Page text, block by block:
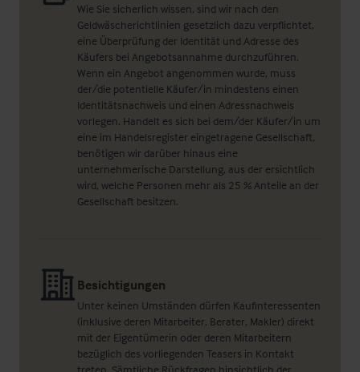
Wie Sie sicherlich wissen, sind wir nach den
Geldwäscherichtlinien gesetzlich dazu verpflichtet,
eine Überprüfung der Identität und Adresse des
Käufers bei Angebotsannahme durchzuführen.
Wenn ein Angebot angenommen wurde, muss
der/die potentielle Käufer/in mindestens einen
Identitätsnachweis und einen Adressnachweis
vorlegen. Handelt es sich bei dem/der Käufer/in um
eine im Handelsregister eingetragene Gesellschaft,
benötigen wir darüber hinaus eine
unternehmerische Darstellung, aus der ersichtlich
wird, welche Personen mehr als 25 % Anteile an der
Gesellschaft besitzen.
Besichtigungen
Unter keinen Umständen dürfen Kaufinteressenten
(inklusive deren Mitarbeiter, Berater, Makler) direkt
mit der Eigentümerin oder deren Mitarbeitern
bezüglich des vorliegenden Teasers in Kontakt
treten. Sämtliche Rückfragen hinsichtlich der